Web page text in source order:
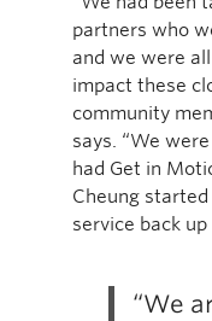
partners who
and we were
impact these
community
says. “We
had Get in
Cheung
service back up
“We